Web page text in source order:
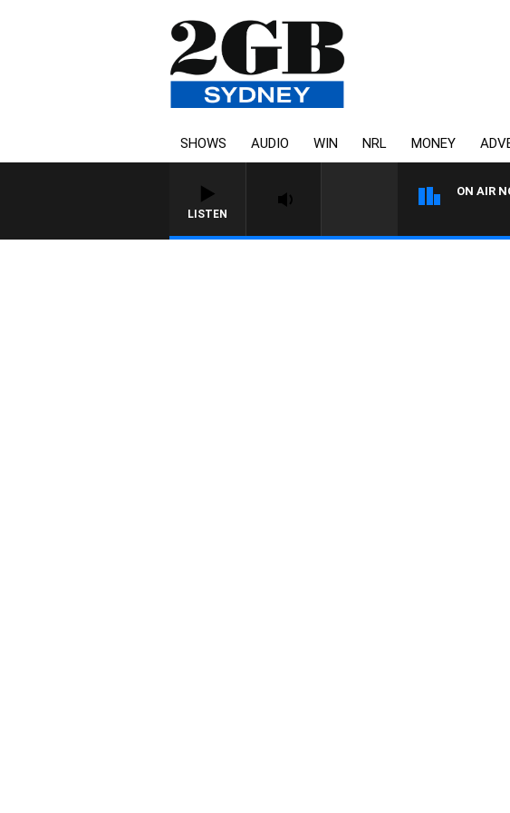
SHOWS AUDIO WIN NRL MONEY
LISTEN
ON AIR